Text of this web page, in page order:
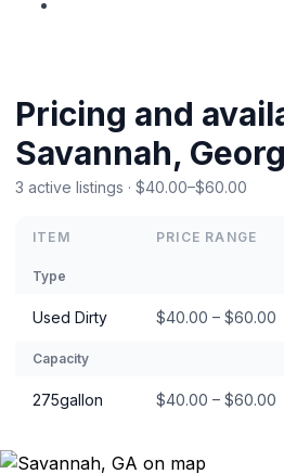
Pricing and
Savannah,
3 active listings · $40.00–$60.00
ITEM PRICE RANGE
Type
Used Dirty $40.00 – $60.00
Capacity
275gallon $40.00 – $60.00